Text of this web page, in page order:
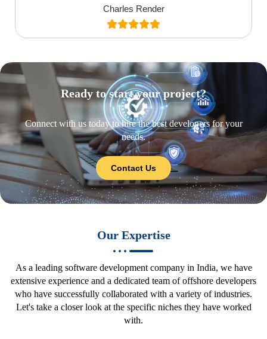
Charles Render
Ready to start your project?
Connect with us today to hire the best developers for your
needs.
Contact Us
Our Expertise
As a leading software development company in India, we have
extensive experience and a dedicated team of offshore developers
who have successfully collaborated with a variety of industries.
Let's take a closer look at the specific niches they have worked
with.